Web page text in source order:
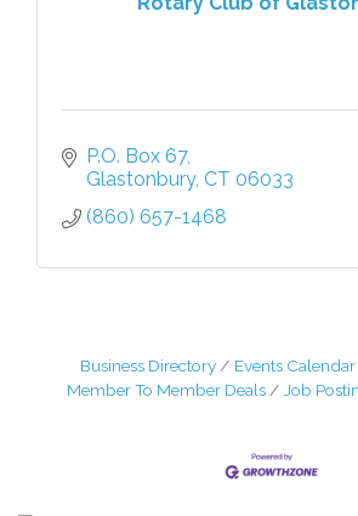
P.O. Box 67
Glastonbury CT 06033
(860) 657-1468
Business Directory Events Calendar
Member To Member Deals
Job